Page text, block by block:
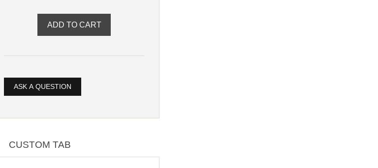
ASK A QUESTION
CUSTOM TAB